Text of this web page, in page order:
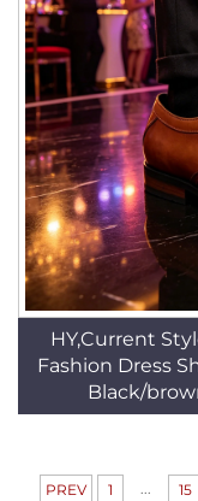
HY,Current
Fashion Dress
Black/
PREV 1 ... 15